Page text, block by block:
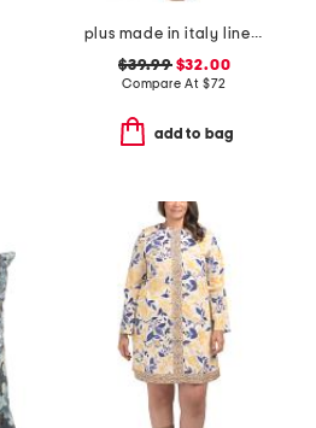
plus made in italy linen blend button dress
$39.99$32.00
Compare At $72
add to bag